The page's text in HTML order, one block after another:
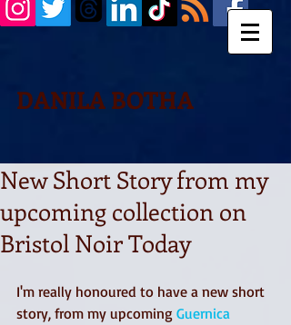
DANILA BOTHA
New Short Story from my
upcoming collection on
Bristol Noir Today
I'm really honoured to have a new short
story, from my upcoming Guernica